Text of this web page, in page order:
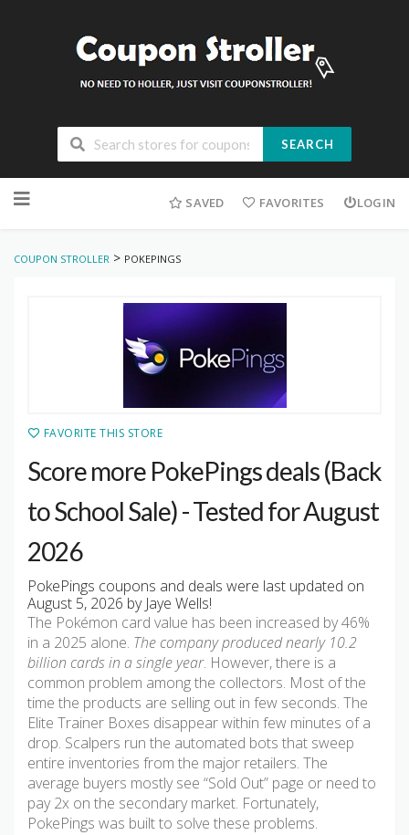
SEARCH
to
SAVED FAVORITES LOGIN
COUPON STROLLER > POKEPINGS
FAVORITE THIS STORE
Score more PokePings deals (Back
to School Sale) - Tested for August
2026
PokePings coupons and deals were last updated on
August 5, 2026 by Jaye Wells!
The Pokémon card value has been increased by 46%
in a 2025 alone. The company produced nearly 10.2
billion cards in a single year. However, there is a
common problem among the collectors. Most of the
time the products are selling out in few seconds. The
Elite Trainer Boxes disappear within few minutes of a
drop. Scalpers run the automated bots that sweep
entire inventories from the major retailers. The
average buyers mostly see “Sold Out” page or need to
pay 2x on the secondary market. Fortunately,
PokePings was built to solve these problems.